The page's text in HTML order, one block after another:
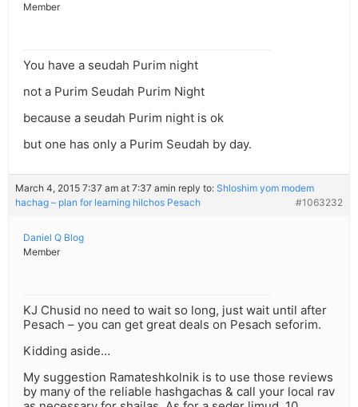
Member
You have a seudah Purim night
not a Purim Seudah Purim Night
because a seudah Purim night is ok
but one has only a Purim Seudah by day.
March 4, 2015 7:37 am at 7:37 amin reply to: Shloshim yom modem
hachag – plan for learning hilchos Pesach
#1063232
Daniel Q Blog
Member
KJ Chusid no need to wait so long, just wait until after
Pesach – you can get great deals on Pesach seforim.
Kidding aside…
My suggestion Ramateshkolnik is to use those reviews
by many of the reliable hashgachas & call your local rav